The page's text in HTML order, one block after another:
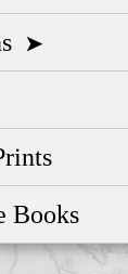
➤
Books